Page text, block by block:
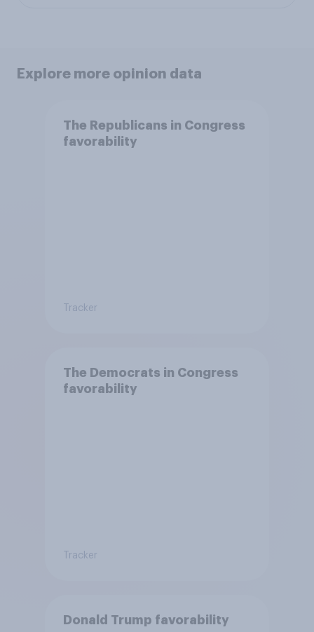
Explore more opinion data
The Republicans in Congress
favorability
Tracker
The Democrats in Congress
favorability
Tracker
Donald Trump favorability